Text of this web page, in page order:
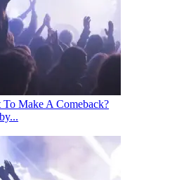
Make A Comeback?